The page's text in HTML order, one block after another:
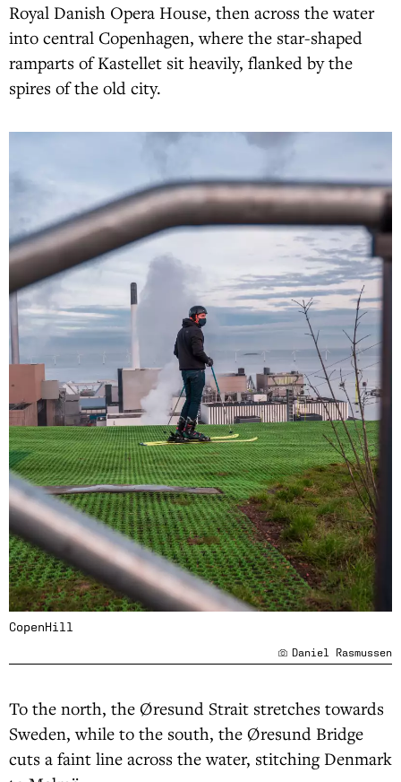
Royal Danish Opera House, then across the water
into central Copenhagen, where the star-shaped
ramparts of Kastellet sit heavily, flanked by the
spires of the old city.
CopenHill
Daniel Rasmussen
To the north, the Øresund Strait stretches towards
Sweden, while to the south, the Øresund Bridge
cuts a faint line across the water, stitching Denmark